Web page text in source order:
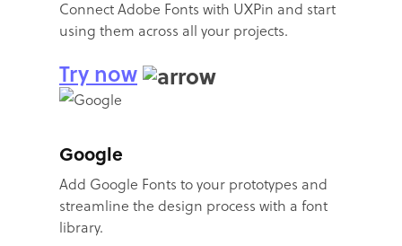
Connect Adobe Fonts with UXPin and start
using them across all your projects.
Try now
Google
Add Google Fonts to your prototypes and
streamline the design process with a font
library.